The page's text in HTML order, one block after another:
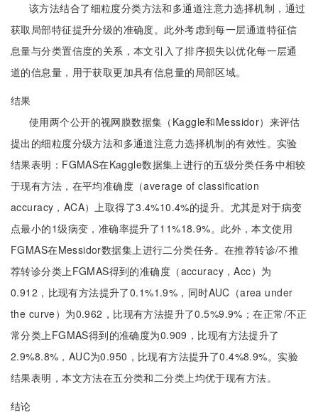
该方法结合了细粒度分类方法和多通道注意力选择机制，通过
获取局部特征提升分级的准确度。此外考虑到每一层通道特征信
息量与分类置信度的关系，本文引入了排序损失以优化每一层通
道的信息量，用于获取更加具有信息量的局部区域。
结果
使用两个公开的视网膜数据集（Kaggle和Messidor）来评估
提出的细粒度分级方法和多通道注意力选择机制的有效性。实验
结果表明：FGMAS在Kaggle数据集上进行的五级分类任务中相较
于现有方法，在平均准确度（average of classification
accuracy，ACA）上取得了3.4%10.4%的提升。尤其是对于病变
点最小的1级病变，准确率提升了11%18.9%。此外，本文使用
FGMAS在Messidor数据集上进行二分类任务。在推荐转诊/不推
荐转诊分类上FGMAS得到的准确度（accuracy，Acc）为
0.912，比现有方法提升了0.1%1.9%，同时AUC（area under
the curve）为0.962，比现有方法提升了0.5%9.9%；在正常/不正
常分类上FGMAS得到的准确度为0.909，比现有方法提升了
2.9%8.8%，AUC为0.950，比现有方法提升了0.4%8.9%。实验
结果表明，本文方法在五分类和二分类上均优于现有方法。
结论